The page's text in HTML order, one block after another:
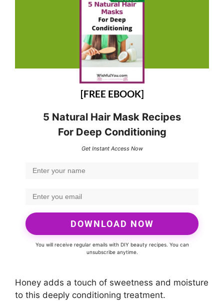
[FREE EBOOK]
5 Natural Hair Mask Recipes
For Deep Conditioning
Get Instant Access Now
DOWNLOAD NOW
You will receive regular emails with DIY beauty recipes. You can
unsubscribe anytime.
Honey adds a touch of sweetness and moisture
to this deeply conditioning treatment.